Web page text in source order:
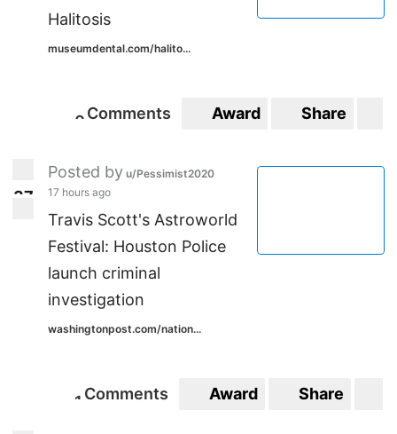
Halitosis
museumdental.com/halito...
00
Comments Award Share
7
3 37
Posted by u/Pessimist2020
17 hours ago
Travis Scott's Astroworld
Festival: Houston Police
launch criminal
investigation
washingtonpost.com/nation...
1 1
Comments Award Share